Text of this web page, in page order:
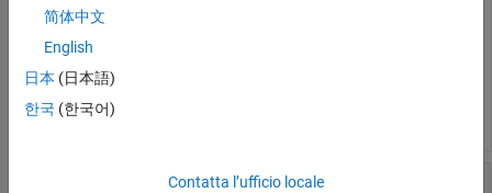
     0.5 +   1i + 1.5j +   2k
     2.5 +   3i + 3.5j +   4k
Divide a Quaternion Array by Another Quaternion
简体中文
English
日本 (日本語)
한국 (한국어)
Contatta l’ufficio locale